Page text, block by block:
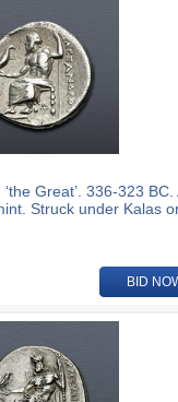
Great’. 336-323 BC.
Struck under Kalas
BID